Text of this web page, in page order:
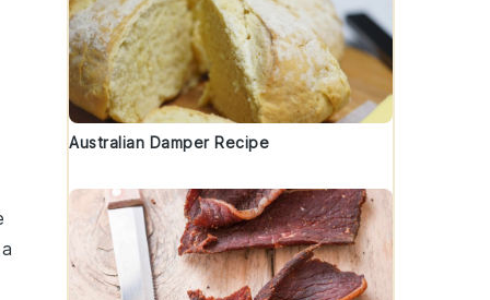
Australian Damper Recipe